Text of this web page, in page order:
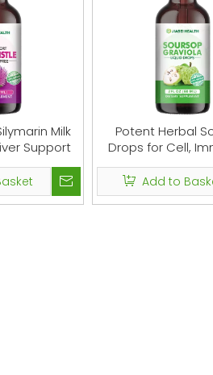
Milk
Support
Potent Herbal
Drops for Cell,
Gut
Add to